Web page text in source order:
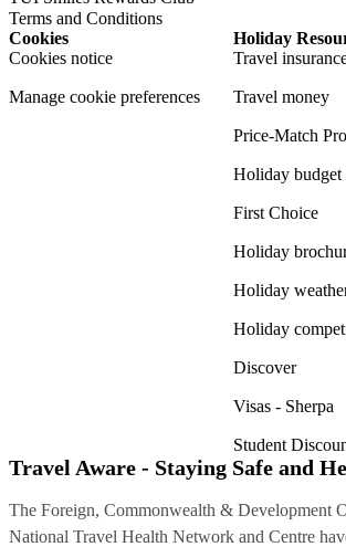
Terms and Conditions
Cookies
Cookies notice
Manage cookie preferences
Holiday
Travel
Travel money
Price-Match
Holiday budget
First Choice
Holiday
Holiday
Holiday
Discover
Visas - Sherpa
Student
Travel Aware - Staying Safe and
The Foreign, Commonwealth & Development
National Travel Health Network and Centre